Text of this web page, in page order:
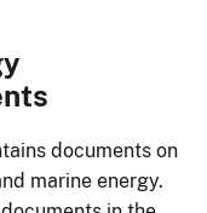
documents on
marine energy.